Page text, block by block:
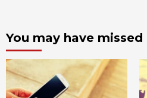
You may have missed